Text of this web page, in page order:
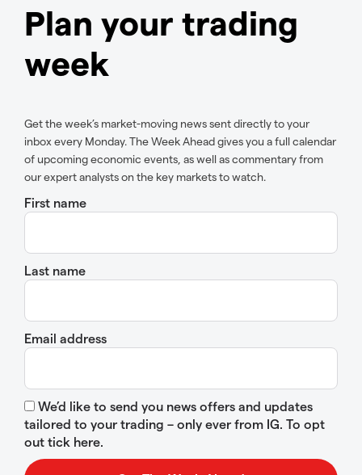
Plan your trading
week
Get the week’s market-moving news sent directly to your
inbox every Monday. The Week Ahead gives you a full calendar
of upcoming economic events, as well as commentary from
our expert analysts on the key markets to watch.
First name
Last name
Email address
We’d like to send you news offers and updates
tailored to your trading – only ever from IG. To opt
out tick here.